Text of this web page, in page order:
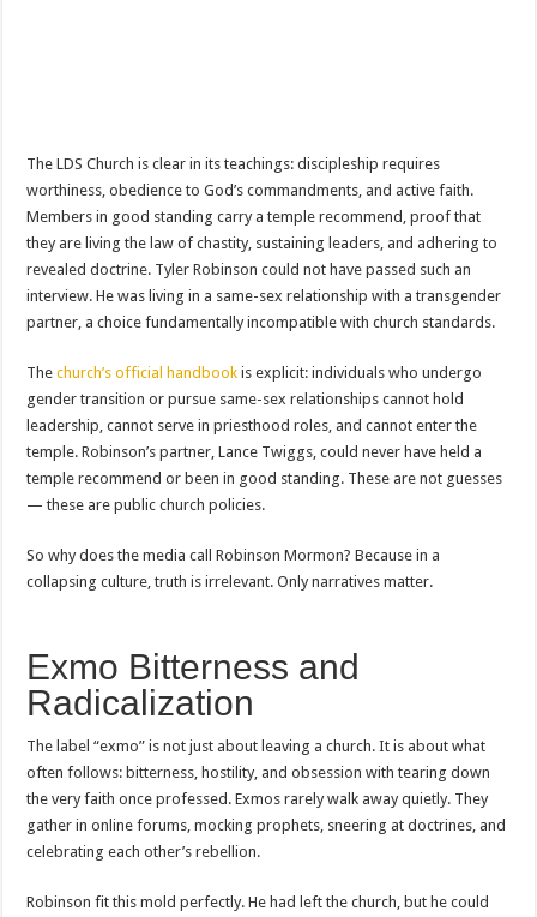
The LDS Church is clear in its teachings: discipleship requires
worthiness, obedience to God’s commandments, and active faith.
Members in good standing carry a temple recommend, proof that
they are living the law of chastity, sustaining leaders, and adhering to
revealed doctrine. Tyler Robinson could not have passed such an
interview. He was living in a same-sex relationship with a transgender
partner, a choice fundamentally incompatible with church standards.
Thechurch’s official handbook is explicit: individuals who undergo
gender transition or pursue same-sex relationships cannot hold
leadership, cannot serve in priesthood roles, and cannot enter the
temple. Robinson’s partner, Lance Twiggs, could never have held a
temple recommend or been in good standing. These are not guesses
— these are public church policies.
So why does the media call Robinson Mormon? Because in a
collapsing culture, truth is irrelevant. Only narratives matter.
Exmo Bitterness and
Radicalization
The label “exmo” is not just about leaving a church. It is about what
often follows: bitterness, hostility, and obsession with tearing down
the very faith once professed. Exmos rarely walk away quietly. They
gather in online forums, mocking prophets, sneering at doctrines, and
celebrating each other’s rebellion.
Robinson fit this mold perfectly. He had left the church, but he could